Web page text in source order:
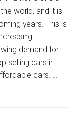
world, and it is
years. This is
demand for
selling cars in
cars. …